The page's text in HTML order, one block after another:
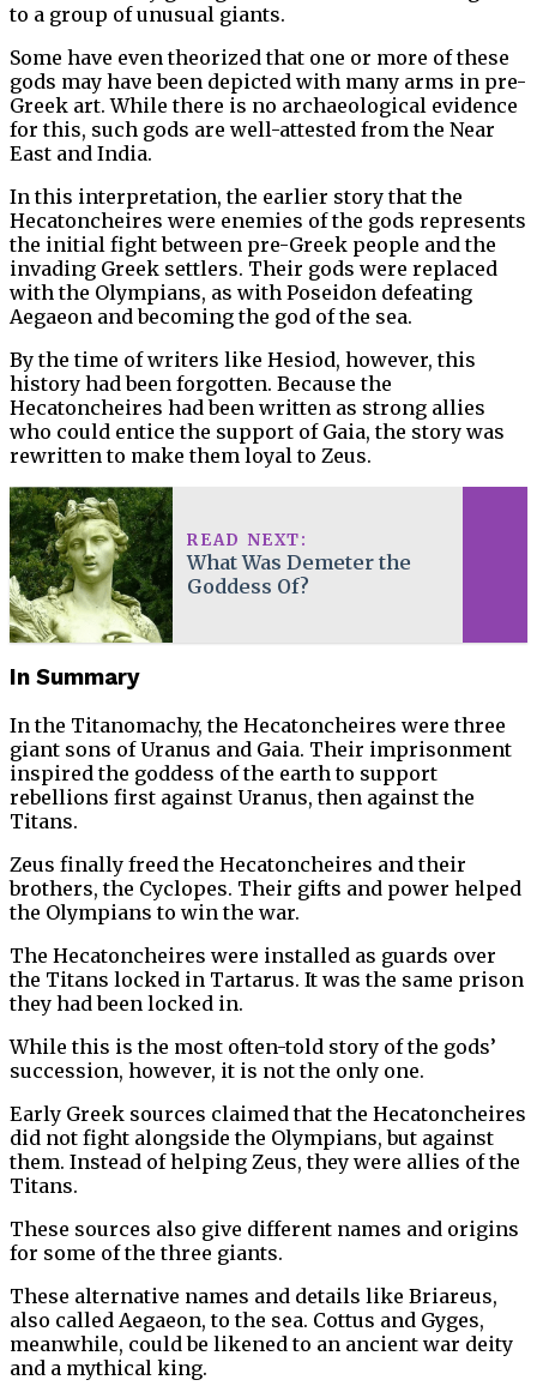
to a group of unusual giants.
Some have even theorized that one or more of these
gods may have been depicted with many arms in pre-
Greek art. While there is no archaeological evidence
for this, such gods are well-attested from the Near
East and India.
In this interpretation, the earlier story that the
Hecatoncheires were enemies of the gods represents
the initial fight between pre-Greek people and the
invading Greek settlers. Their gods were replaced
with the Olympians, as with Poseidon defeating
Aegaeon and becoming the god of the sea.
By the time of writers like Hesiod, however, this
history had been forgotten. Because the
Hecatoncheires had been written as strong allies
who could entice the support of Gaia, the story was
rewritten to make them loyal to Zeus.
READ NEXT:
What Was Demeter the
Goddess Of?
In Summary
In the Titanomachy, the Hecatoncheires were three
giant sons of Uranus and Gaia. Their imprisonment
inspired the goddess of the earth to support
rebellions first against Uranus, then against the
Titans.
Zeus finally freed the Hecatoncheires and their
brothers, the Cyclopes. Their gifts and power helped
the Olympians to win the war.
The Hecatoncheires were installed as guards over
the Titans locked in Tartarus. It was the same prison
they had been locked in.
While this is the most often-told story of the gods’
succession, however, it is not the only one.
Early Greek sources claimed that the Hecatoncheires
did not fight alongside the Olympians, but against
them. Instead of helping Zeus, they were allies of the
Titans.
These sources also give different names and origins
for some of the three giants.
These alternative names and details like Briareus,
also called Aegaeon, to the sea. Cottus and Gyges,
meanwhile, could be likened to an ancient war deity
and a mythical king.